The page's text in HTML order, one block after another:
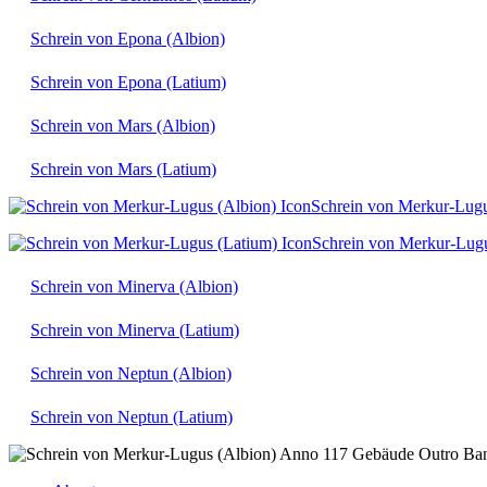
Schrein von Epona (Albion)
Schrein von Epona (Latium)
Schrein von Mars (Albion)
Schrein von Mars (Latium)
Schrein von Merkur-
Schrein von Merkur-
Schrein von Minerva (Albion)
Schrein von Minerva (Latium)
Schrein von Neptun (Albion)
Schrein von Neptun (Latium)